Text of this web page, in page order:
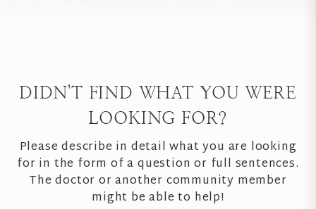
DIDN'T FIND WHAT YOU WERE
LOOKING FOR?
Please describe in detail what you are looking
for in the form of a question or full sentences.
The doctor or another community member
might be able to help!